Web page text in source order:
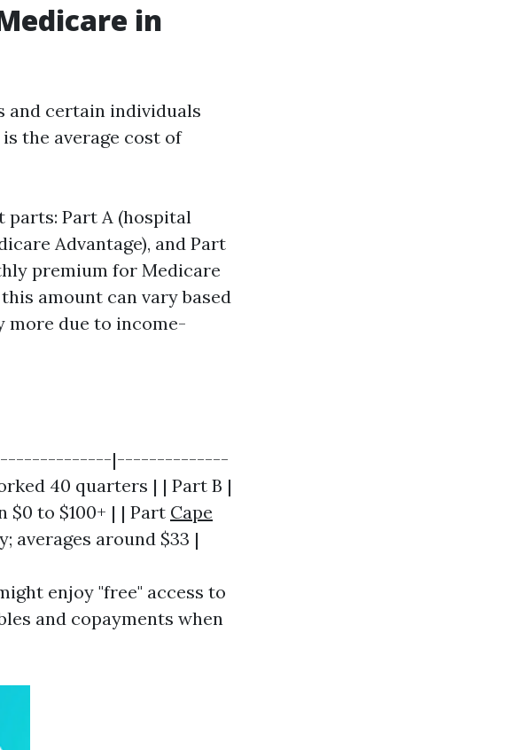
in
and certain individuals
the average cost of
parts: Part A (hospital
Advantage), and Part
premium for Medicare
amount can vary based
more due to income-
|--------------
40 quarters | | Part B |
$0 to $100+ | | Part Cape
averages around $33 |
enjoy "free" access to
and copayments when